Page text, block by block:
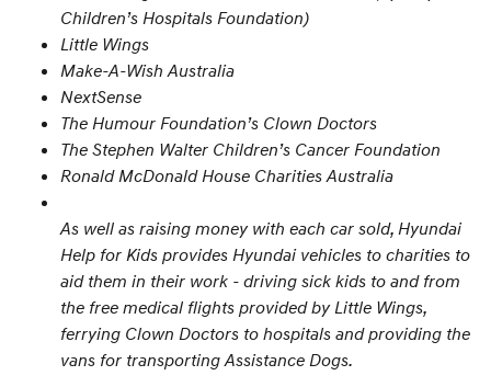
Children’s Hospitals Foundation)
Little Wings
Make-A-Wish Australia
NextSense
The Humour Foundation’s Clown Doctors
The Stephen Walter Children’s Cancer Foundation
Ronald McDonald House Charities Australia
As well as raising money with each car sold, Hyundai
Help for Kids provides Hyundai vehicles to charities to
aid them in their work - driving sick kids to and from
the free medical flights provided by Little Wings,
ferrying Clown Doctors to hospitals and providing the
vans for transporting Assistance Dogs.